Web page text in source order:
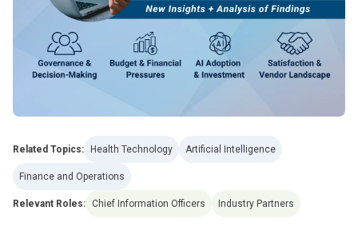
Related Topics: Health Technology Artificial Intelligence
Finance and Operations
Relevant Roles: Chief Information Officers Industry Partners